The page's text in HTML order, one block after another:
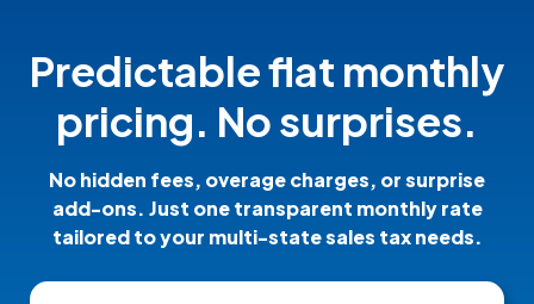
Predictable flat monthly
pricing. No surprises.
No hidden fees, overage charges, or surprise
add-ons. Just one transparent monthly rate
tailored to your multi-state sales tax needs.